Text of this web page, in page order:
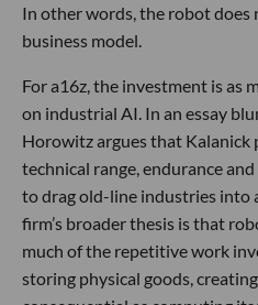
In other words, the robot does
business model.
For a16z, the investment is as
on industrial AI. In an essay
Horowitz argues that Kalanick
technical range, endurance
to drag old-line industries into
firm’s broader thesis is that
much of the repetitive work
storing physical goods,